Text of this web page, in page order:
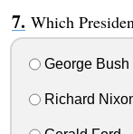
Which
George Bush
Richard